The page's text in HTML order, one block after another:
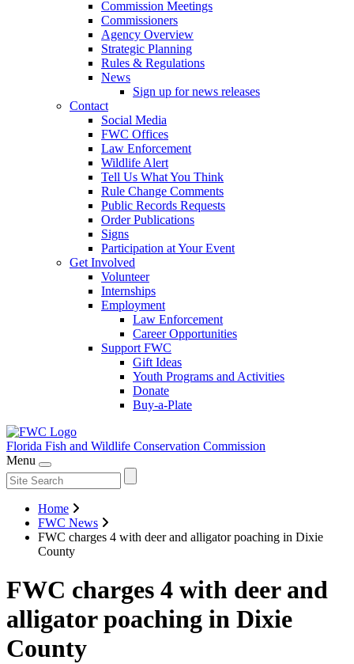
Commission Meetings
Commissioners
Agency Overview
Strategic Planning
Rules & Regulations
News
Sign up for news releases
Contact
Social Media
FWC Offices
Law Enforcement
Wildlife Alert
Tell Us What You Think
Rule Change Comments
Public Records Requests
Order Publications
Signs
Participation at Your Event
Get Involved
Volunteer
Internships
Employment
Law Enforcement
Career Opportunities
Support FWC
Gift Ideas
Youth Programs and Activities
Donate
Buy-a-Plate
Florida Fish and Wildlife Conservation Commission
Menu
Home
FWC News
FWC charges 4 with deer and alligator poaching in Dixie
County
FWC charges 4 with deer and
alligator poaching in Dixie
County